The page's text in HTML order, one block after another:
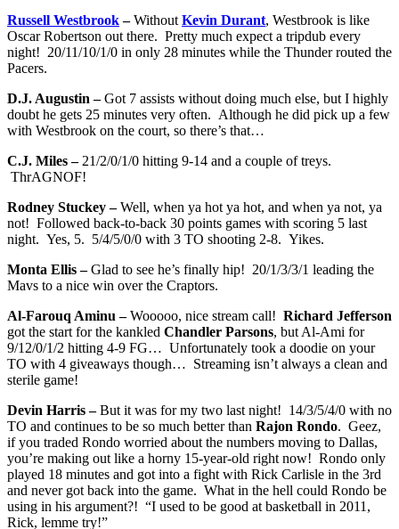
Russell Westbrook–Without Kevin Durant, Westbrook is like
Oscar Robertson out there. Pretty much expect a tripdub every
night! 20/11/10/1/0 in only 28 minutes while the Thunder routed the
Pacers.
D.J. Augustin –Got 7 assists without doing much else, but I highly
doubt he gets 25 minutes very often. Although he did pick up a few
with Westbrook on the court, so there’s that…
C.J. Miles –21/2/0/1/0 hitting 9-14 and a couple of treys.
ThrAGNOF!
Rodney Stuckey –Well, when ya hot ya hot, and when ya not, ya
not! Followed back-to-back 30 points games with scoring 5 last
night. Yes, 5. 5/4/5/0/0 with 3 TO shooting 2-8. Yikes.
Monta Ellis –Glad to see he’s finally hip! 20/1/3/3/1 leading the
Mavs to a nice win over the Craptors.
Al-Farouq Aminu –Wooooo, nice stream call! Richard Jefferson
got the start for the kankled Chandler Parsons, but Al-Ami for
9/12/0/1/2 hitting 4-9 FG… Unfortunately took a doodie on your
TO with 4 giveaways though… Streaming isn’t always a clean and
sterile game!
Devin Harris –But it was for my two last night! 14/3/5/4/0 with no
TO and continues to be so much better than Rajon Rondo. Geez,
if you traded Rondo worried about the numbers moving to Dallas,
you’re making out like a horny 15-year-old right now! Rondo only
played 18 minutes and got into a fight with Rick Carlisle in the 3rd
and never got back into the game. What in the hell could Rondo be
using in his argument?! “I used to be good at basketball in 2011,
Rick, lemme try!”